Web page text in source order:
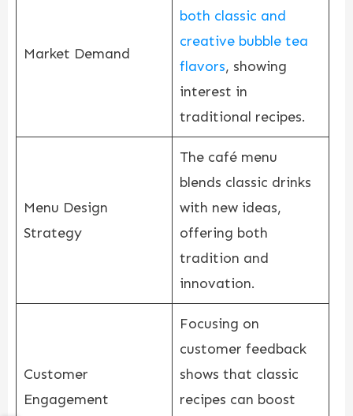
Market Demand
both classic and
creative bubble tea
flavors, showing
interest in
traditional recipes.
Menu Design
Strategy
The café menu
blends classic drinks
with new ideas,
offering both
tradition and
innovation.
Customer
Engagement
Focusing on
customer feedback
shows that classic
recipes can boost